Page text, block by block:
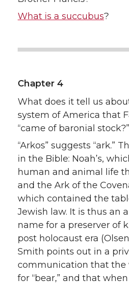
What is a succubus?
Chapter 4
What does it tell us
system of America that
“came of baronial stock?”
“Arkos” suggests “ark.”
in the Bible: Noah’s,
human and animal life
and the Ark of the
which contained the
Jewish law. It is thus an
name for a preserver of
post holocaust era
Smith points out in a
communication that the
for “bear,” and that